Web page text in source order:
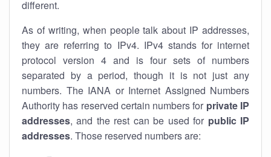
different.
As of writing, when people talk about IP addresses,
they are referring to IPv4. IPv4 stands for internet
protocol version 4 and is four sets of numbers
separated by a period, though it is not just any
numbers. The IANA or Internet Assigned Numbers
Authority has reserved certain numbers for private IP
addresses, and the rest can be used for public IP
addresses. Those reserved numbers are: